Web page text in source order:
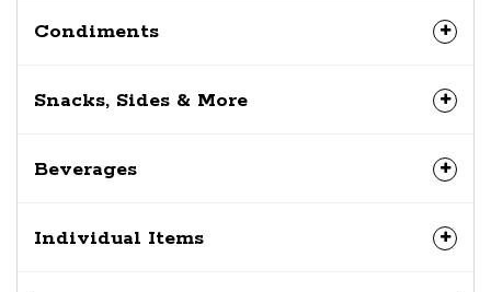
Condiments
Snacks, Sides & More
Beverages
Individual Items